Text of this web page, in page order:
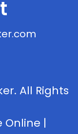
All Rights
Online |